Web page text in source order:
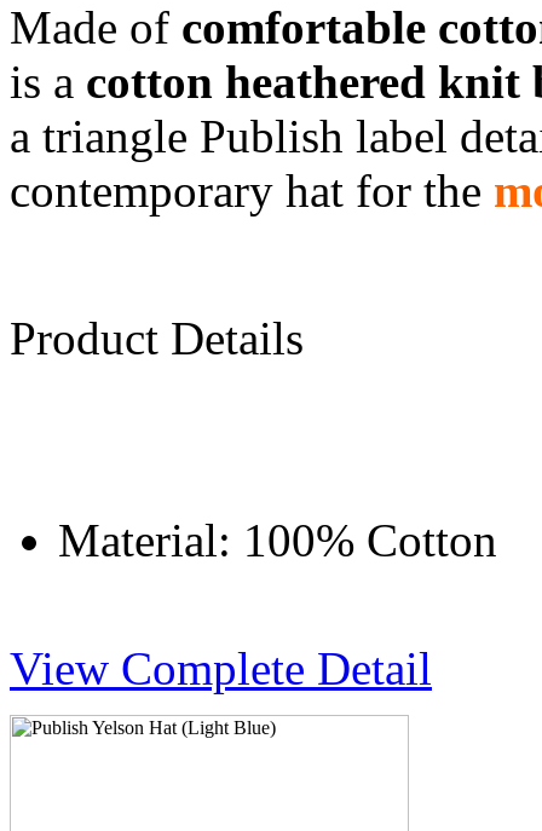
Made of comfortable
is a cotton heathered knit
a triangle Publish label
contemporary hat for the
Product Details
Material: 100% Cotton
View Complete Detail